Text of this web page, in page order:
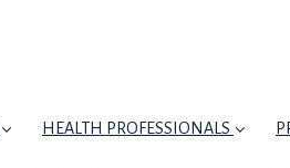
HEALTH PROFESSIONALS